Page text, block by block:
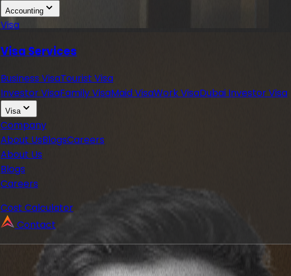
Accounting
Visa
Visa Services
Business VisaTourist Visa
Investor VisaFamily VisaMaid VisaWork VisaDubai Investor Visa
Visa
Company
About UsBlogsCareers
About Us
Blogs
Careers
Cost Calculator
Contact